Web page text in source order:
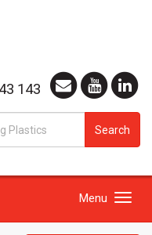
143
Search
Toggle
Menu